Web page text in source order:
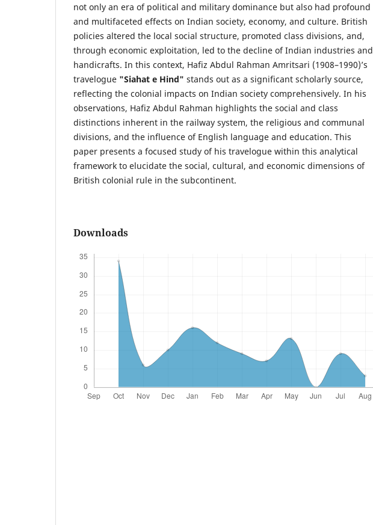
not only an era of political and military dominance but also had profound
and multifaceted effects on Indian society, economy, and culture. British
policies altered the local social structure, promoted class divisions, and,
through economic exploitation, led to the decline of Indian industries and
handicrafts. In this context, Hafiz Abdul Rahman Amritsari (1908–1990)’s
travelogue "Siahat e Hind" stands out as a significant scholarly source,
reflecting the colonial impacts on Indian society comprehensively. In his
observations, Hafiz Abdul Rahman highlights the social and class
distinctions inherent in the railway system, the religious and communal
divisions, and the influence of English language and education. This
paper presents a focused study of his travelogue within this analytical
framework to elucidate the social, cultural, and economic dimensions of
British colonial rule in the subcontinent.
Downloads